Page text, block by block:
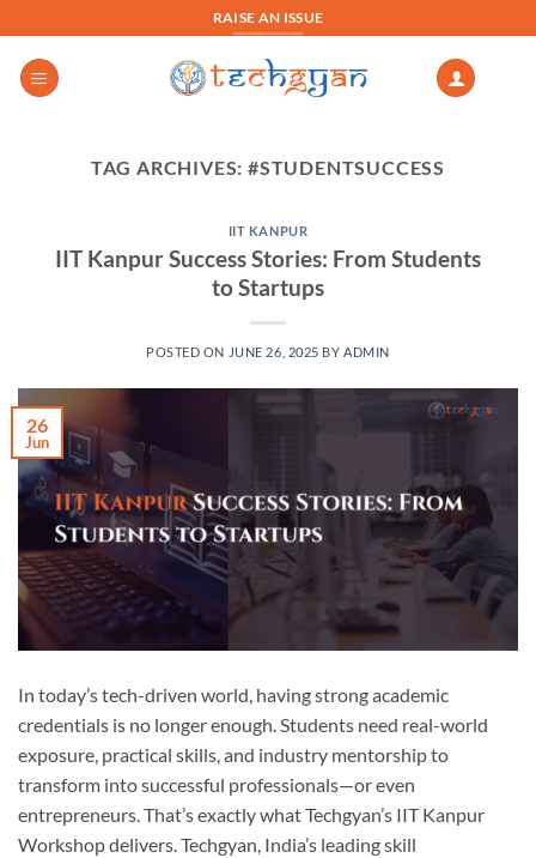
to
content
RAISE AN ISSUE
TAG ARCHIVES:#STUDENTSUCCESS
IIT KANPUR
IIT Kanpur Success Stories: From Students
to Startups
POSTED ON JUNE 26, 2025 BY ADMIN
26
Jun
In today’s tech-driven world, having strong academic
credentials is no longer enough. Students need real-world
exposure, practical skills, and industry mentorship to
transform into successful professionals—or even
entrepreneurs. That’s exactly what Techgyan’s IIT Kanpur
Workshop delivers. Techgyan, India’s leading skill